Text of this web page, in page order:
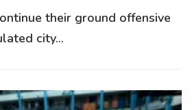
their ground offensive
city...